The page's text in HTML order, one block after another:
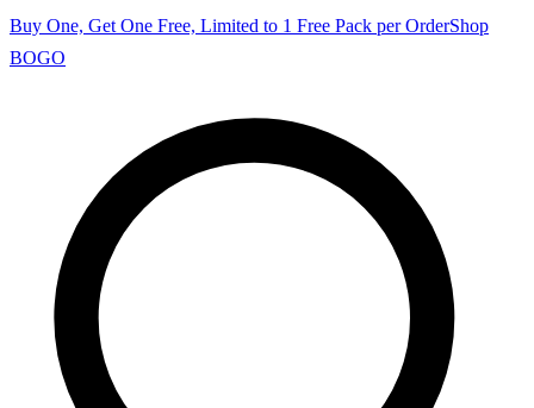
Buy One, Get One Free, Limited to 1 Free Pack per OrderShop
BOGO